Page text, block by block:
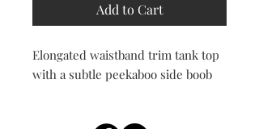
Add to Cart
Elongated waistband trim tank top
with a subtle peekaboo side boob